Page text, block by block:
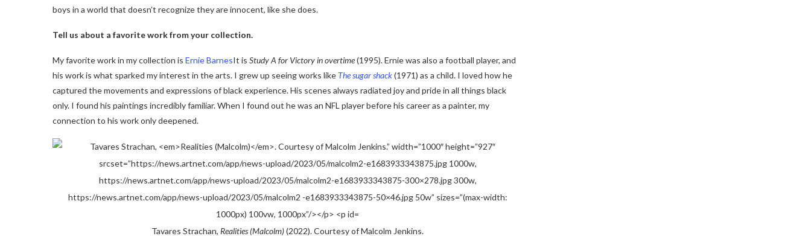
boys in a world that doesn’t recognize they are innocent, like she does.
Tell us about a favorite work from your collection.
My favorite work in my collection is Ernie BarnesIt is Study A for Victory in overtime(1995). Ernie was also a football player, and
his work is what sparked my interest in the arts. I grew up seeing works like The sugar shack(1971) as a child. I loved how he
captured the movements and expressions of black experience. His scenes always radiated joy and pride in all things black
only. I found his paintings incredibly familiar. When I found out he was an NFL player before his career as a painter, my
connection to his work only deepened.
Tavares Strachan, Realities (Malcolm)(2022). Courtesy of Malcolm Jenkins.